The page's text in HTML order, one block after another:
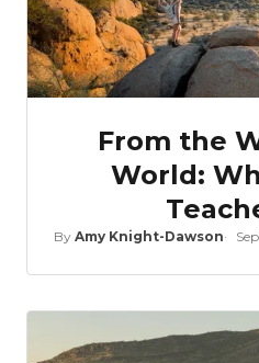
From the
World:
By Amy Knight-Dawson